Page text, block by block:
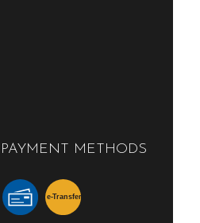
PAYMENT METHODS
e-Transfer